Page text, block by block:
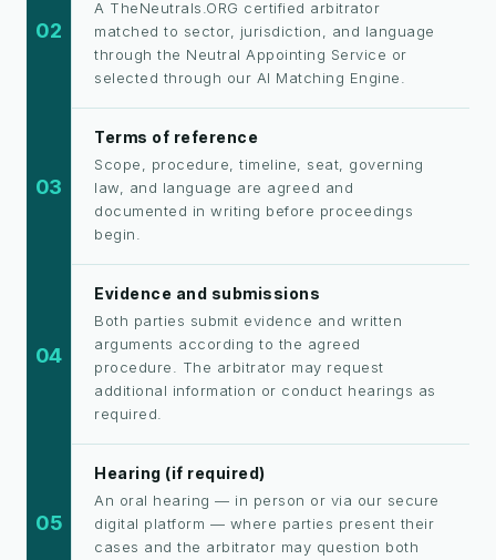
02
A TheNeutrals.ORG certified arbitrator
matched to sector, jurisdiction, and language
through the Neutral Appointing Service or
selected through our AI Matching Engine.
03
Terms of reference
Scope, procedure, timeline, seat, governing
law, and language are agreed and
documented in writing before proceedings
begin.
04
Evidence and submissions
Both parties submit evidence and written
arguments according to the agreed
procedure. The arbitrator may request
additional information or conduct hearings as
required.
05
Hearing (if required)
An oral hearing — in person or via our secure
digital platform — where parties present their
cases and the arbitrator may question both